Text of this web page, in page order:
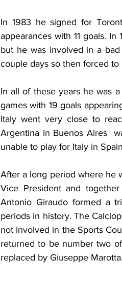
In 1983 he signed for
appearances with 11 goals.
but he was involved in a
couple days so then forced to
In all of these years he was
games with 19 goals
Italy went very close to
Argentina in Buenos Aires
unable to play for Italy in
After a long period where he
Vice President and
Antonio Giraudo formed a
periods in history. The
not involved in the Sports
returned to be number two
replaced by Giuseppe Marotta.